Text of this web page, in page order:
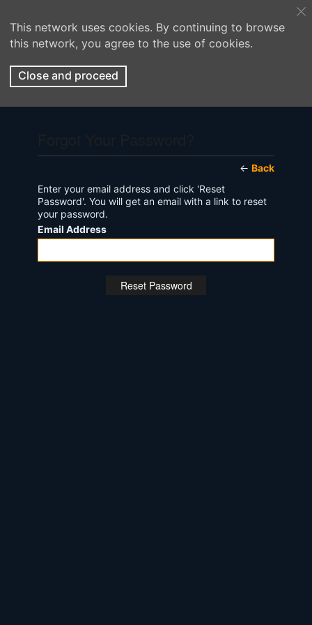
This network uses cookies. By continuing to browse
this network, you agree to the use of cookies.
Close and proceed
← Back
Enter your email address and click 'Reset
Password'. You will get an email with a link to reset
your password.
Email Address